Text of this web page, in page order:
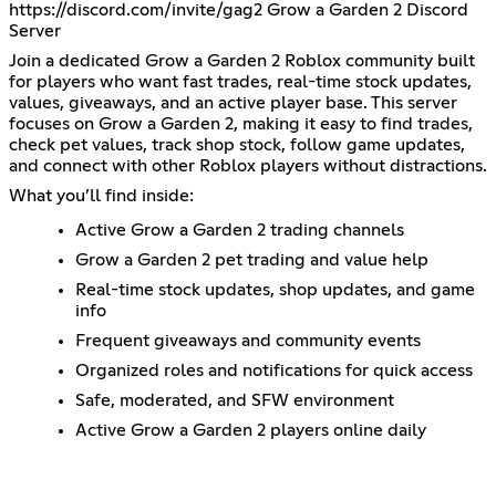
https://discord.com/invite/gag2 Grow a Garden 2 Discord
Server
Join a dedicated Grow a Garden 2 Roblox community built
for players who want fast trades, real-time stock updates,
values, giveaways, and an active player base. This server
focuses on Grow a Garden 2, making it easy to find trades,
check pet values, track shop stock, follow game updates,
and connect with other Roblox players without distractions.
What you’ll find inside:
Active Grow a Garden 2 trading channels
Grow a Garden 2 pet trading and value help
Real-time stock updates, shop updates, and game
info
Frequent giveaways and community events
Organized roles and notifications for quick access
Safe, moderated, and SFW environment
Active Grow a Garden 2 players online daily